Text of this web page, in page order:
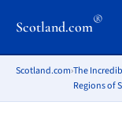
Scotland.com®
Scotland.com›The
Regions of